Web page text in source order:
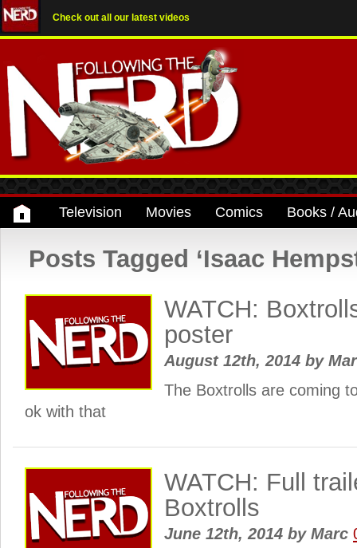
Check out all our latest videos
Television Movies Comics Books /
Posts Tagged ‘Isaac
WATCH:
poster
August 12th, 2014 by
The Boxtrolls are coming
ok with that
WATCH: Full
Boxtrolls
June 12th, 2014 byMarc